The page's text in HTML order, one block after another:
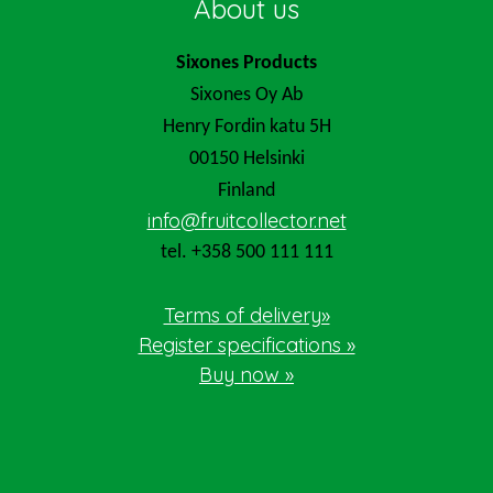
About us
Sixones Products
Sixones Oy Ab
Henry Fordin katu 5H
00150 Helsinki
Finland
info@fruitcollector.net
tel. +358 500 111 111
Terms of delivery»
Register specifications »
Buy now »